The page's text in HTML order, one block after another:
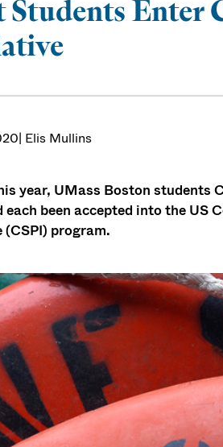
Students Enter
| Elis Mullins
year, UMass Boston students
each been accepted into the US
program.